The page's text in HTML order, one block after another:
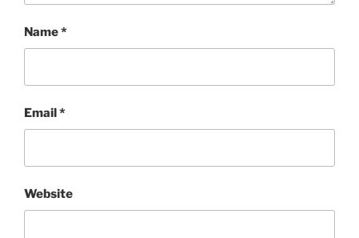
Name*
Email*
Website